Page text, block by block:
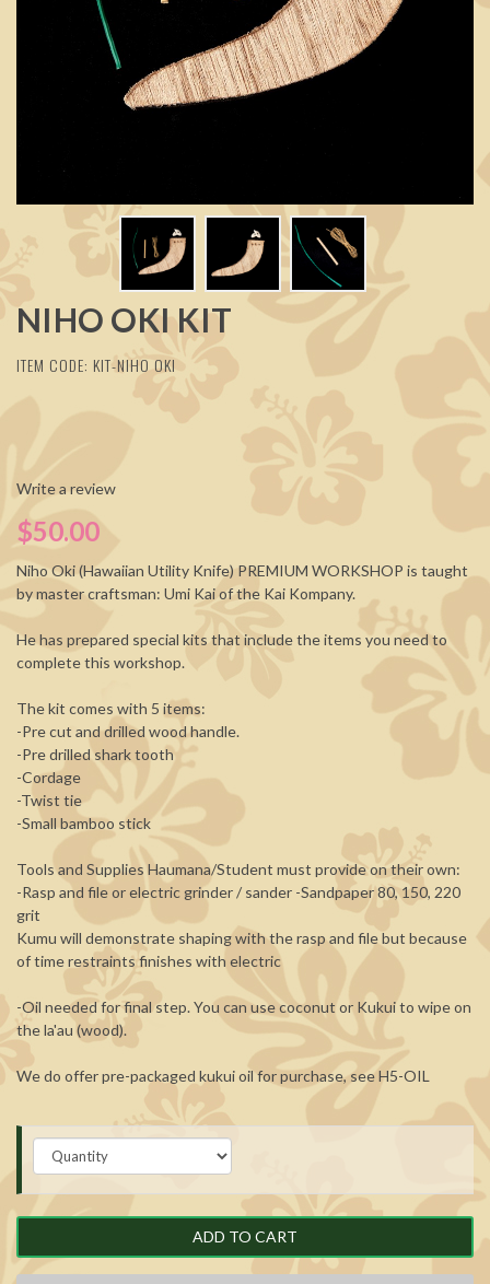
NIHO OKI KIT
ITEM CODE: KIT-NIHO OKI
Write a review
$50.00
Niho Oki (Hawaiian Utility Knife) PREMIUM WORKSHOP is taught
by master craftsman: Umi Kai of the Kai Kompany.
He has prepared special kits that include the items you need to
complete this workshop.
The kit comes with 5 items:
-Pre cut and drilled wood handle.
-Pre drilled shark tooth
-Cordage
-Twist tie
-Small bamboo stick
Tools and Supplies Haumana/Student must provide on their own:
-Rasp and file or electric grinder / sander -Sandpaper 80, 150, 220
grit
Kumu will demonstrate shaping with the rasp and file but because
of time restraints finishes with electric
-Oil needed for final step. You can use coconut or Kukui to wipe on
the la'au (wood).
We do offer pre-packaged kukui oil for purchase, seeH5-OIL
ADD TO CART